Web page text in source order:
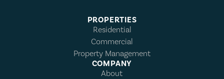
PROPERTIES
Residential
Commercial
Property Management
COMPANY
About